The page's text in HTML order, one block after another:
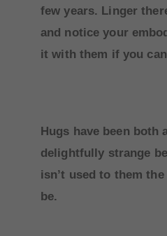
few years. Linger
and notice your
it with them if you
Hugs have been both
delightfully strange
isn’t used to them
be.